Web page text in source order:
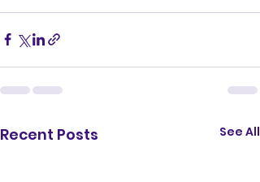
share" referrerpolicy="strict-origin-
Recent Posts See All